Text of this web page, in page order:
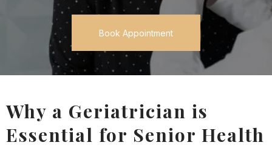
Book Appointment
Why a Geriatrician is
Essential for Senior Health